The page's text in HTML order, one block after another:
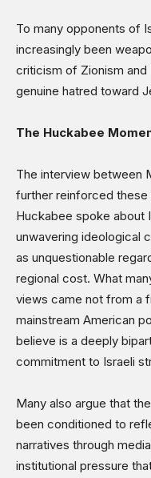
To many opponents of
increasingly been
criticism of Zionism and
genuine hatred toward
The Huckabee
The interview between
further reinforced
Huckabee spoke about
unwavering ideological
as unquestionable
regional cost. What
views came not from a
mainstream American
believe is a deeply
commitment to Israeli
Many also argue that
been conditioned to
narratives through
institutional pressure